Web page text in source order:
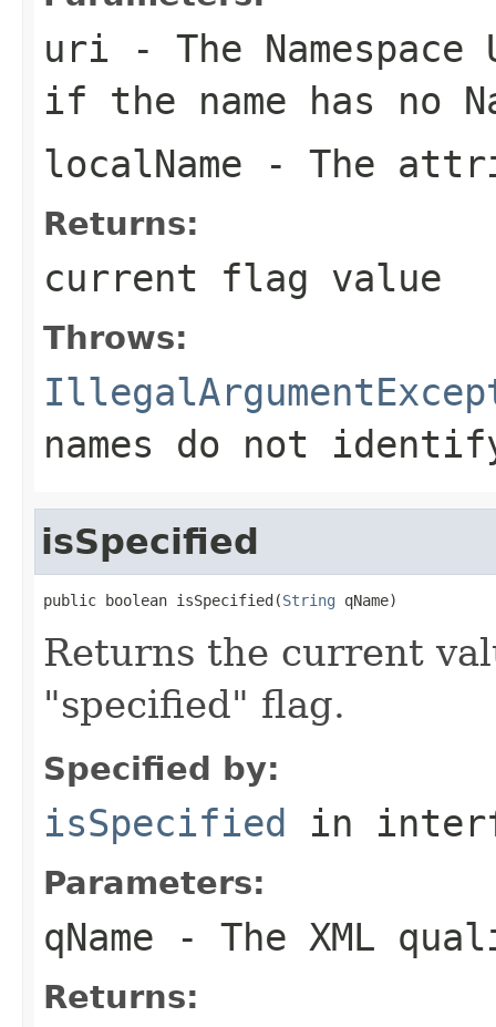
uri - The
if the name has no
localName - The
Returns:
current flag value
Throws:
names do not
isSpecified
public boolean isSpecified(String qName)
Returns the current
"specified" flag.
Specified by:
isSpecified in
Parameters:
qName - The XML
Returns: